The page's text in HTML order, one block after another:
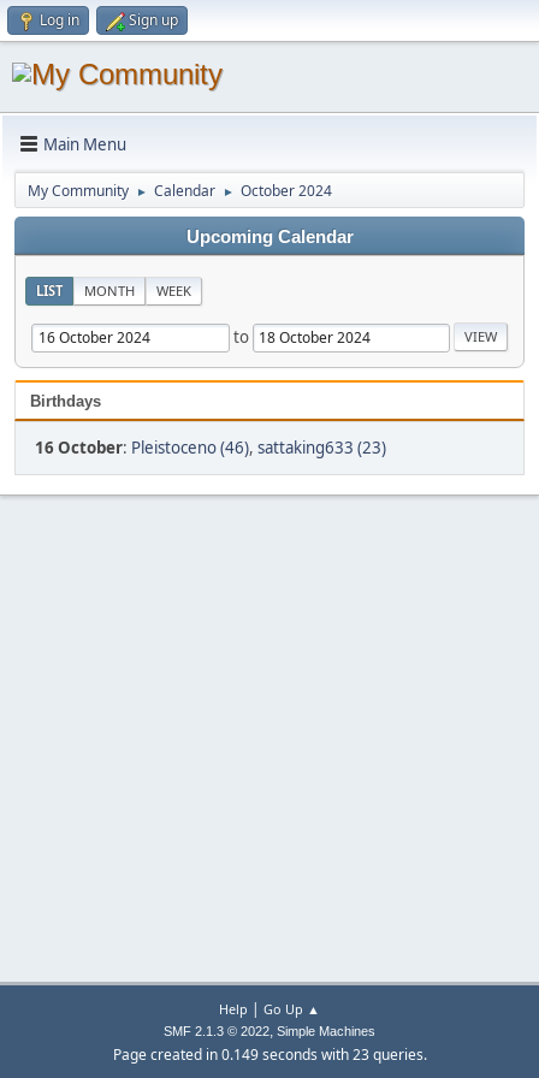
Log in Sign up
Main Menu
My Community ► Calendar ► October 2024
Upcoming Calendar
LIST MONTH WEEK
to
Birthdays
16 October: Pleistoceno (46), sattaking633 (23)
Help | Go Up ▲
SMF 2.1.3 © 2022, Simple Machines
Page created in 0.149 seconds with 23 queries.